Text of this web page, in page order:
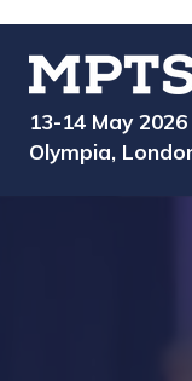
13-14 May
Olympia,